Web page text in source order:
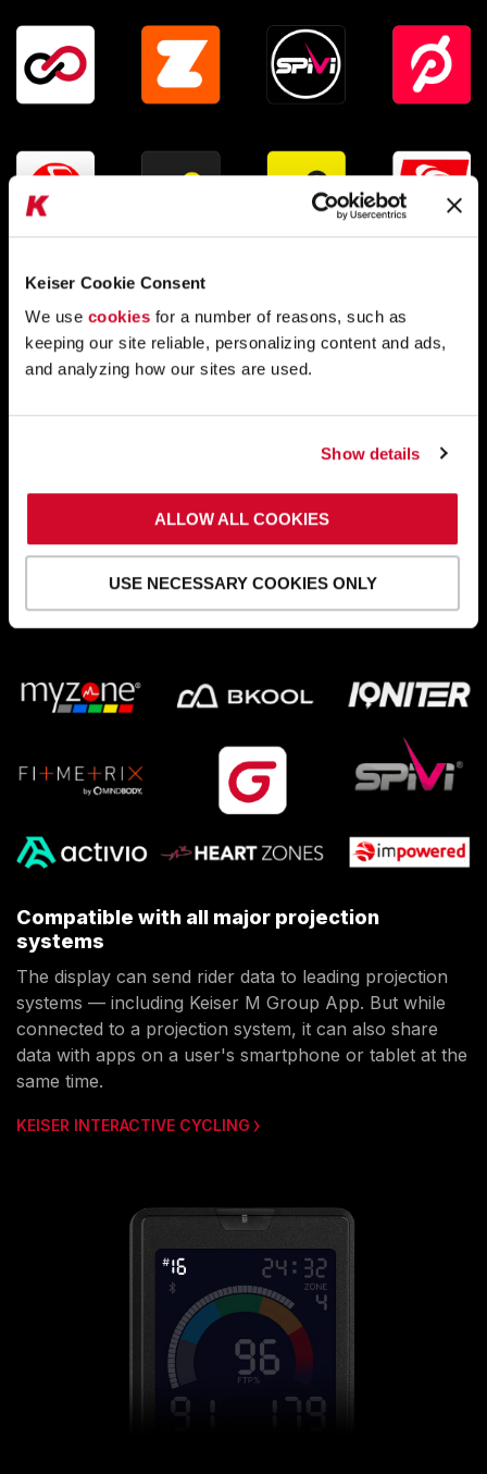
Keiser Cookie Consent
We use cookies for a number of reasons, such as
keeping our site reliable, personalizing content and ads,
and analyzing how our sites are used.
Show details
ALLOW ALL COOKIES
USE NECESSARY COOKIES ONLY
cadence, speed,
power, and heart rate datato fitness apps. It syncs
with devices using ANT+ and Bluetooth® CSCS, CPS,
and FTMS.
SEE APP COMPATIBILITY
Compatible with all major projection
systems
The display can send rider data to leading projection
systems — including Keiser M Group App. But while
connected to a projection system, it can also share
data with apps on a user's smartphone or tablet at the
same time.
KEISER INTERACTIVE CYCLING